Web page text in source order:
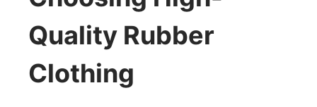
Quality Rubber
Clothing